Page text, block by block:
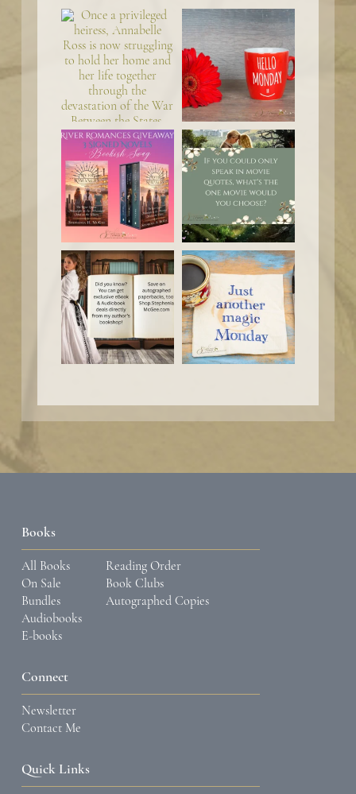
Books
All Books
On Sale
Bundles
Audiobooks
E-books
Reading Order
Book Clubs
Autographed Copies
Connect
Newsletter
Contact Me
Quick Links